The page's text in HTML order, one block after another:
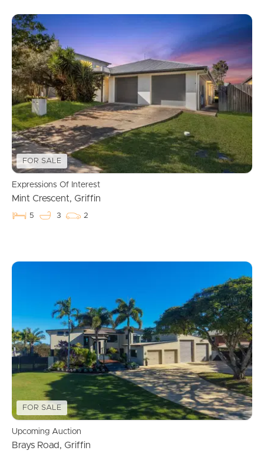
FOR SALE
Expressions Of Interest
Mint Crescent, Griffin
5 3 2
FOR SALE
Upcoming Auction
Brays Road, Griffin